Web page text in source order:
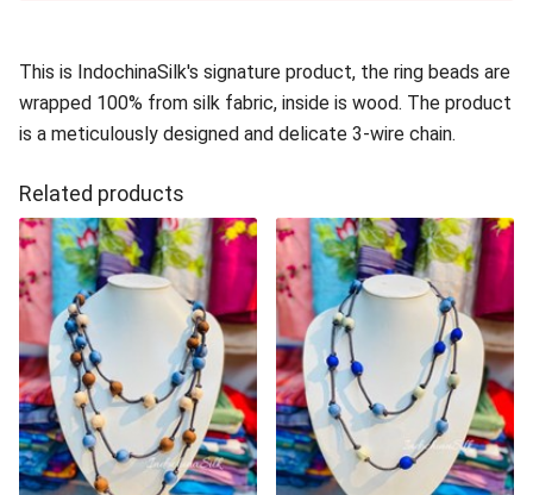
This is IndochinaSilk's signature product, the ring beads are
wrapped 100% from silk fabric, inside is wood. The product
is a meticulously designed and delicate 3-wire chain.
Related products